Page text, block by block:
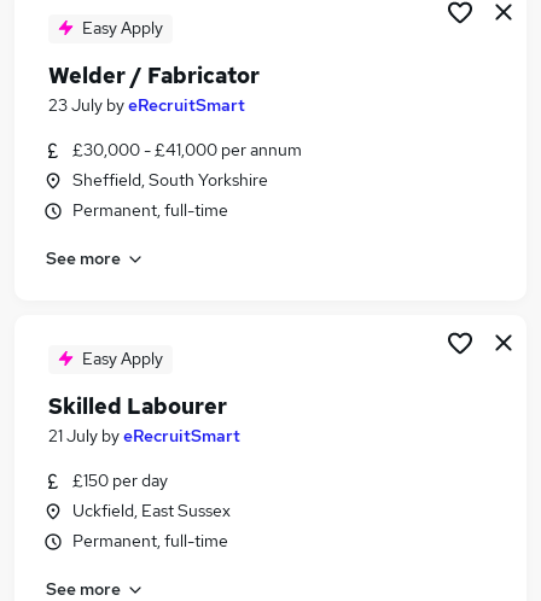
Easy Apply
Welder / Fabricator
23 July byeRecruitSmart
£30,000 - £41,000 per annum
Sheffield, South Yorkshire
Permanent, full-time
See more
Easy Apply
Skilled Labourer
21 July byeRecruitSmart
£150 per day
Uckfield, East Sussex
Permanent, full-time
See more